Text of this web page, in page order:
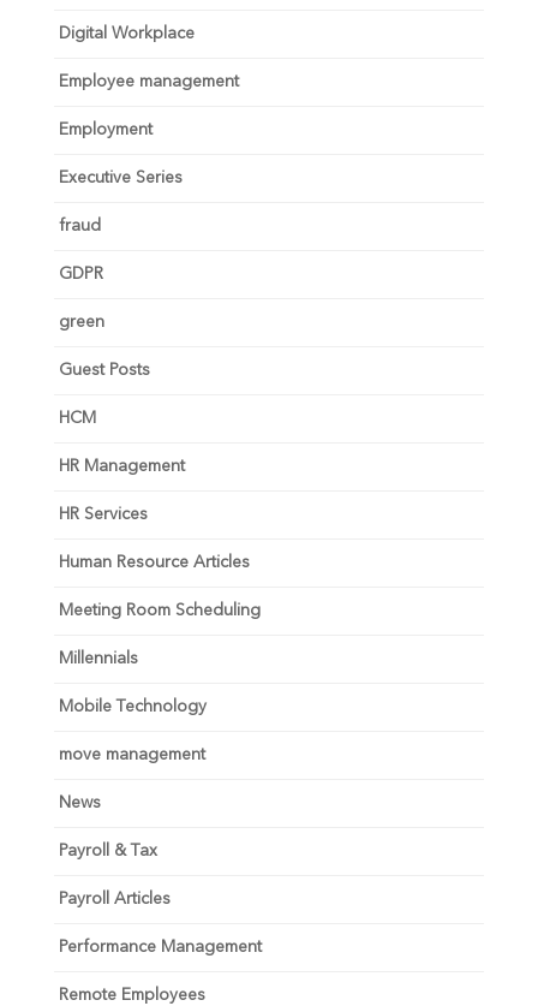
Digital Workplace
Employee management
Employment
Executive Series
fraud
GDPR
green
Guest Posts
HCM
HR Management
HR Services
Human Resource Articles
Meeting Room Scheduling
Millennials
Mobile Technology
move management
News
Payroll & Tax
Payroll Articles
Performance Management
Remote Employees